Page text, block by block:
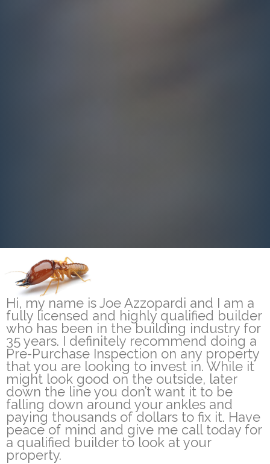
Hi, my name is Joe Azzopardi and I am a
fully licensed and highly qualified builder
who has been in the building industry for
35 years. I definitely recommend doing a
Pre-Purchase Inspection on any property
that you are looking to invest in. While it
might look good on the outside, later
down the line you don’t want it to be
falling down around your ankles and
paying thousands of dollars to fix it. Have
peace of mind and give me call today for
a qualified builder to look at your
property.